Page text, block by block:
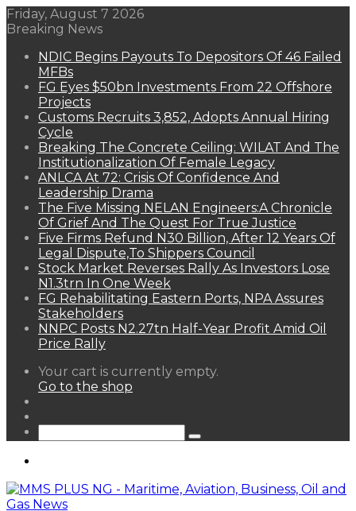
Friday, August 7 2026
Breaking News
NDIC Begins Payouts To Depositors Of 46 Failed
MFBs
FG Eyes $50bn Investments From 22 Offshore
Projects
Customs Recruits 3,852, Adopts Annual Hiring
Cycle
Breaking The Concrete Ceiling: WILAT And The
Institutionalization Of Female Legacy
ANLCA At 72: Crisis Of Confidence And
Leadership Drama
The Five Missing NELAN Engineers:A Chronicle
Of Grief And The Quest For True Justice
Five Firms Refund N30 Billion, After 12 Years Of
Legal Dispute,To Shippers Council
Stock Market Reverses Rally As Investors Lose
N1.3trn In One Week
FG Rehabilitating Eastern Ports, NPA Assures
Stakeholders
NNPC Posts N2.27tn Half-Year Profit Amid Oil
Price Rally
View
your
Your cart is currently empty.
Go to the shop
Search